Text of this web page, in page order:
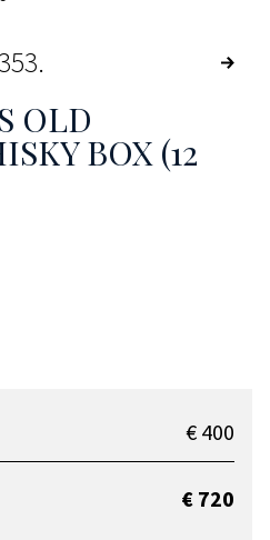
OLD
BOX (12
€ 400
€ 720